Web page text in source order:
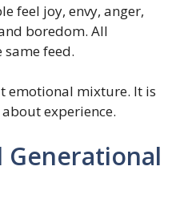
feel joy, envy, anger,
boredom. All
feed.
emotional mixture. It is
experience.
Generational